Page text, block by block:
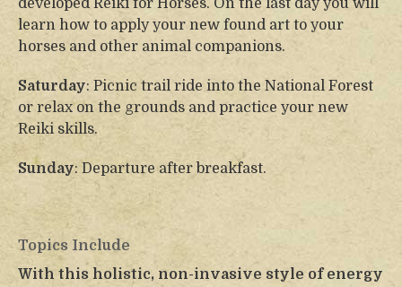
developed Reiki for Horses. On the last day you will
learn how to apply your new found art to your
horses and other animal companions.
Saturday: Picnic trail ride into the National Forest
or relax on the grounds and practice your new
Reiki skills.
Sunday: Departure after breakfast.
Topics Include
With this holistic, non-invasive style of energy